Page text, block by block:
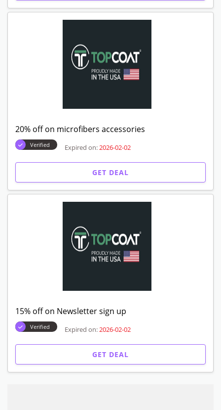
20% off on microfibers accessories
Verified Expired on: 2026-02-02
GET DEAL
15% off on Newsletter sign up
Verified Expired on: 2026-02-02
GET DEAL